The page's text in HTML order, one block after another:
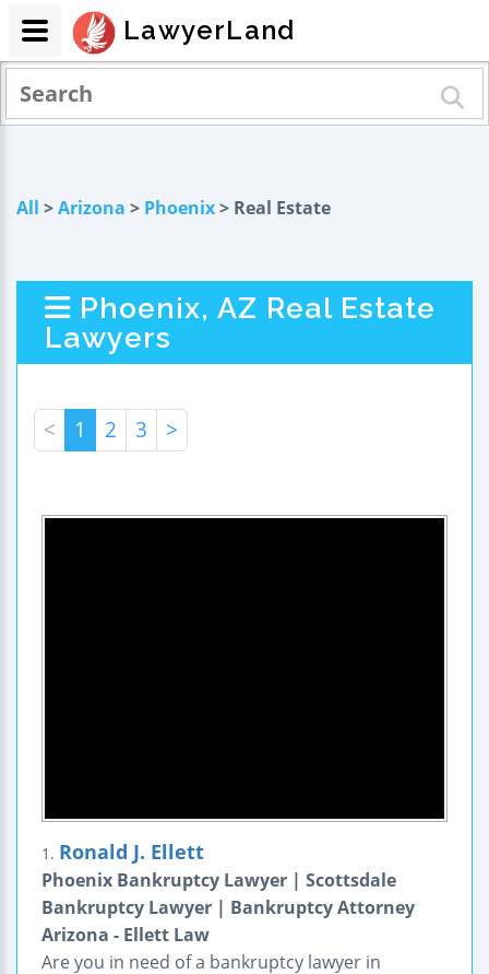
All >Arizona > Phoenix> Real Estate
Phoenix, AZ Real Estate
Lawyers
< 1 2 3 >
1. Ronald J. Ellett
Phoenix Bankruptcy Lawyer | Scottsdale
Bankruptcy Lawyer | Bankruptcy Attorney
Arizona - Ellett Law
Are you in need of a bankruptcy lawyer in
LawyerLand